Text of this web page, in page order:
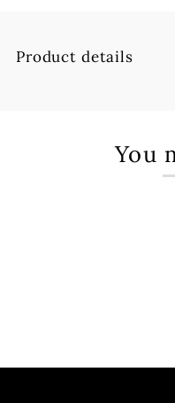
Product details
You